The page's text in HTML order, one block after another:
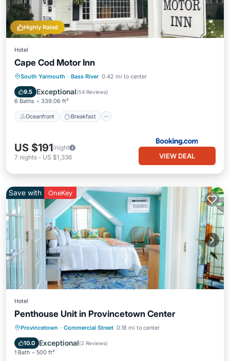
Highly Rated
Hotel
Cape Cod Motor Inn
South Yarmouth · Bass River 0.42 mi to center
9.5 Exceptional(54 Reviews)
6 Baths 339.06 ft²
Oceanfront Breakfast
Oceanfront Breakfast
Parking
Pool
US $191/night
7 nights - US $1,336 VIEW DEAL
Save with OneKey
Hotel
Penthouse Unit in Provincetown Center
Provincetown · Commercial Street 0.18 mi to center
10.0 Exceptional(2 Reviews)
1 Bath 500 ft²
Balcony/Terrace Kitchen
Internet
TV